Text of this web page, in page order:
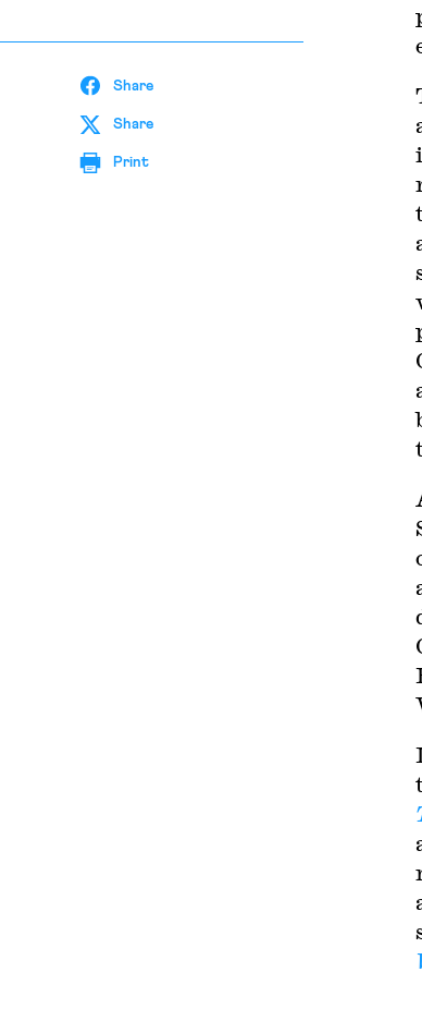
Share
Share
Print